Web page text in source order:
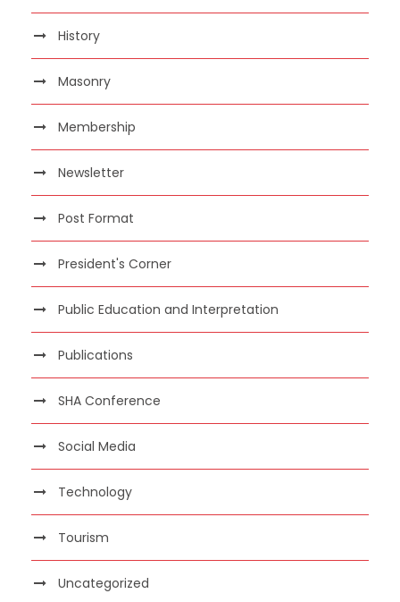
History
Masonry
Membership
Newsletter
Post Format
President's Corner
Public Education and Interpretation
Publications
SHA Conference
Social Media
Technology
Tourism
Uncategorized